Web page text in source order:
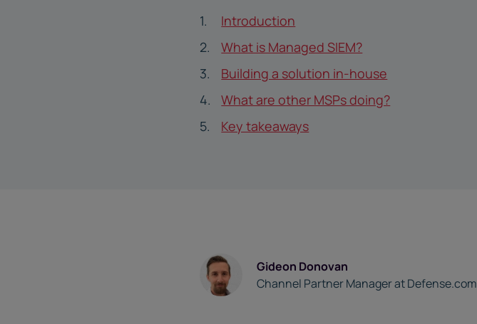
Introduction
What is Managed SIEM?
Building a solution in-house
What are other MSPs doing?
Key takeaways
Gideon Donovan
Channel Partner Manager at Defense.com